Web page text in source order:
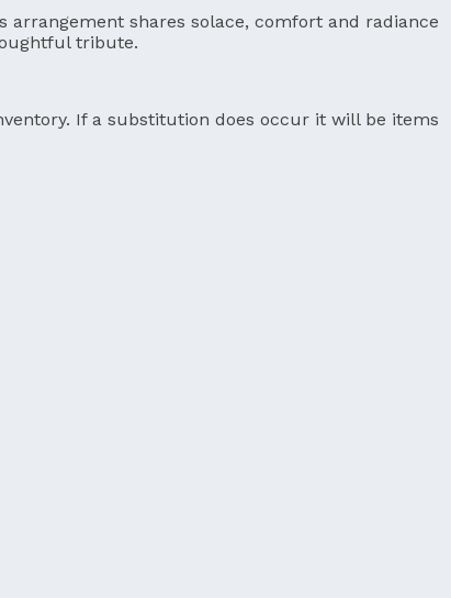
shares solace, comfort and radiance
tribute.
If a substitution does occur it will be items